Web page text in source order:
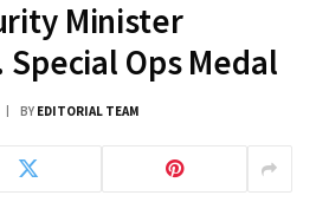
Minister
Special Ops Medal
BY EDITORIAL TEAM